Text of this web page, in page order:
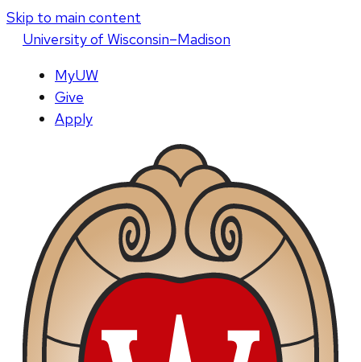
Skip to main content
Universityof Wisconsin–Madison
MyUW
Give
Apply